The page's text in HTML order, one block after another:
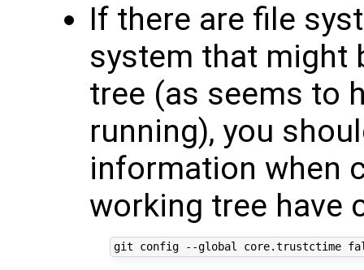
If there are file
system that might
tree (as seems to
running), you
information when
working tree have